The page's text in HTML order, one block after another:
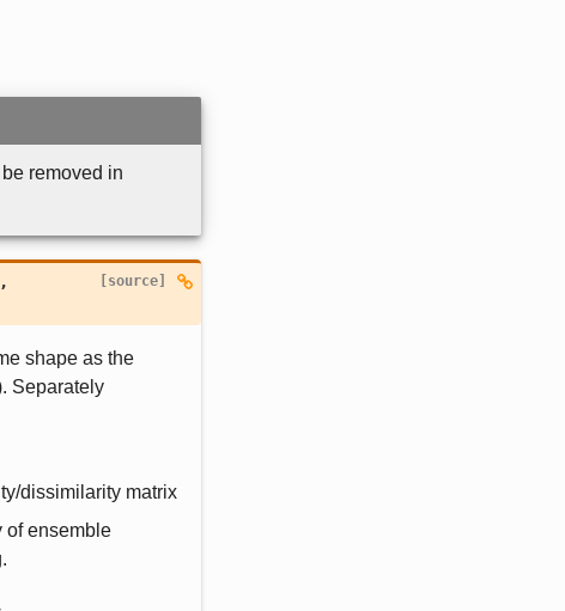
removed in
,
[source] 
shape as the
Separately
dissimilarity matrix
of ensemble